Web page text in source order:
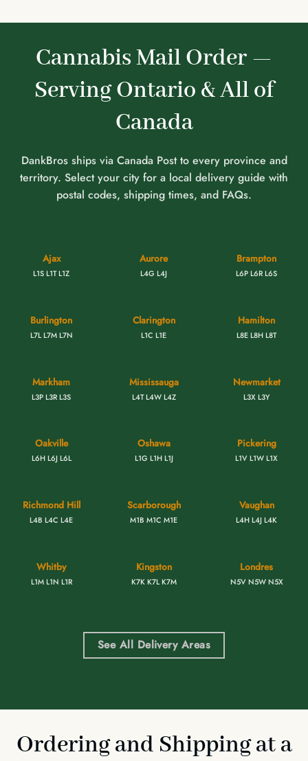
Cannabis Mail Order —
Serving Ontario & All of
Canada
DankBros ships via Canada Post to every province and
territory. Select your city for a local delivery guide with
postal codes, shipping times, and FAQs.
Ajax
L1S L1T L1Z
Aurore
L4G L4J
Brampton
L6P L6R L6S
Burlington
L7L L7M L7N
Clarington
L1C L1E
Hamilton
L8E L8H L8T
Markham
L3P L3R L3S
Mississauga
L4T L4W L4Z
Newmarket
L3X L3Y
Oakville
L6H L6J L6L
Oshawa
L1G L1H L1J
Pickering
L1V L1W L1X
Richmond Hill
L4B L4C L4E
Scarborough
M1B M1C M1E
Vaughan
L4H L4J L4K
Whitby
L1M L1N L1R
Kingston
K7K K7L K7M
Londres
N5V N5W N5X
See All Delivery Areas
Ordering and Shipping at a